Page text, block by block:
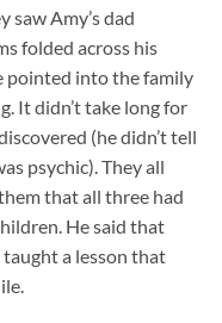
saw Amy’s dad
folded across his
pointed into the family
It didn’t take long for
(he didn’t tell
psychic). They all
that all three had
He said that
a lesson that